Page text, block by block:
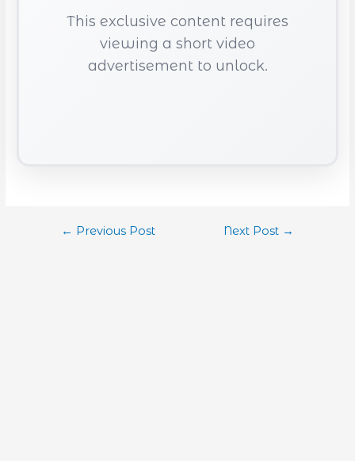
This exclusive content requires
viewing a short video
advertisement to unlock.
← Previous Post Next Post →